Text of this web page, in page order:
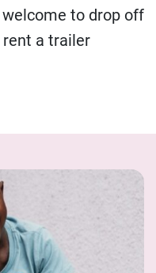
welcome to drop off
rent a trailer